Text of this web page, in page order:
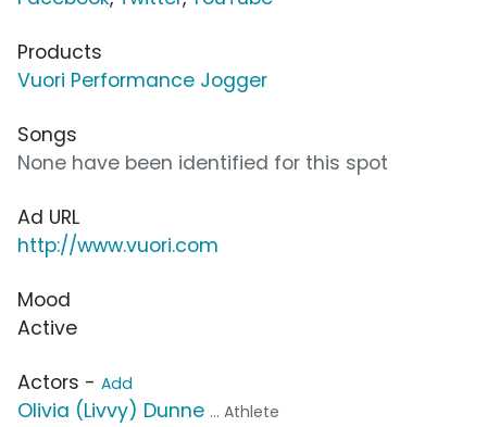
Products
Vuori Performance Jogger
Songs
None have been identified for this spot
Ad URL
http://www.vuori.com
Mood
Active
Actors - Add
Olivia (Livvy) Dunne ... Athlete